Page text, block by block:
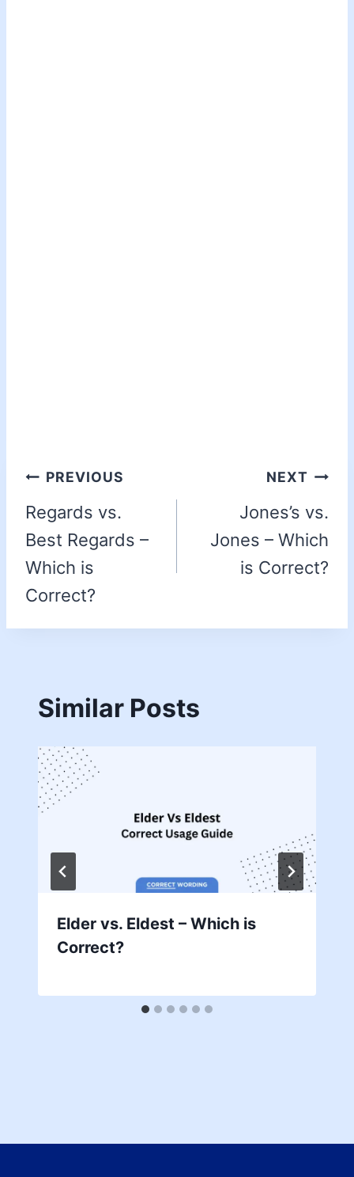
PREVIOUS
Regards vs.
Best Regards –
Which is
Correct?
NEXT
Jones’s vs.
Jones – Which
is Correct?
Similar Posts
Elder vs. Eldest – Which is
Correct?